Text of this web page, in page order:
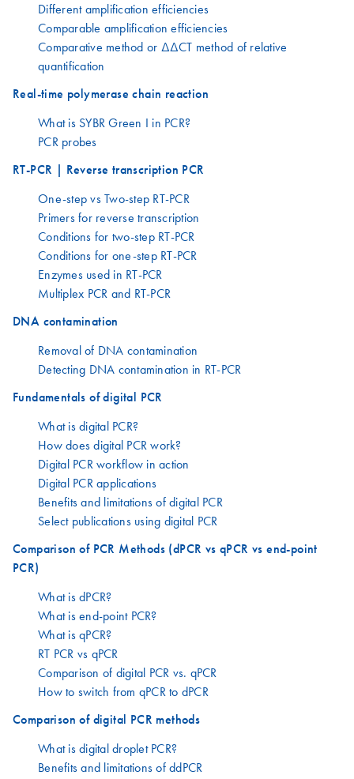
Different amplification efficiencies
Comparable amplification efficiencies
Comparative method or ΔΔCT method of relative
quantification
Real-time polymerase chain reaction
What is SYBR Green I in PCR?
PCR probes
RT-PCR | Reverse transcription PCR
One-step vs Two-step RT-PCR
Primers for reverse transcription
Conditions for two-step RT-PCR
Conditions for one-step RT-PCR
Enzymes used in RT-PCR
Multiplex PCR and RT-PCR
DNA contamination
Removal of DNA contamination
Detecting DNA contamination in RT-PCR
Fundamentals of digital PCR
What is digital PCR?
How does digital PCR work?
Digital PCR workflow in action
Digital PCR applications
Benefits and limitations of digital PCR
Select publications using digital PCR
Comparison of PCR Methods (dPCR vs qPCR vs end-point
PCR)
What is dPCR?
What is end-point PCR?
What is qPCR?
RT PCR vs qPCR
Comparison of digital PCR vs. qPCR
How to switch from qPCR to dPCR
Comparison of digital PCR methods
What is digital droplet PCR?
Benefits and limitations of ddPCR